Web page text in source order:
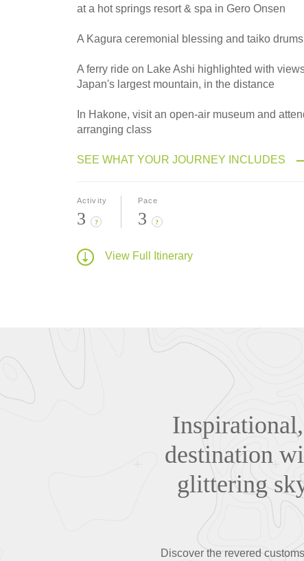
at a hot springs resort & spa in Gero Onsen
A Kagura ceremonial blessing and taiko
A ferry ride on Lake Ashi highlighted with
Japan's largest mountain, in the distance
In Hakone, visit an open-air museum and
arranging class
SEE WHAT YOUR JOURNEY INCLUDES
Activity
3 ?
Pace
3 ?
View Full Itinerary
destination
glittering
Discover the revered